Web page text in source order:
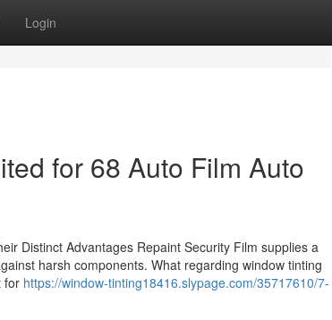
Login
for 68 Auto Film Auto
Distinct Advantages Repaint Security Film supplies a
harsh components. What regarding window tinting
for https://window-tinting18416.slypage.com/35717610/7-